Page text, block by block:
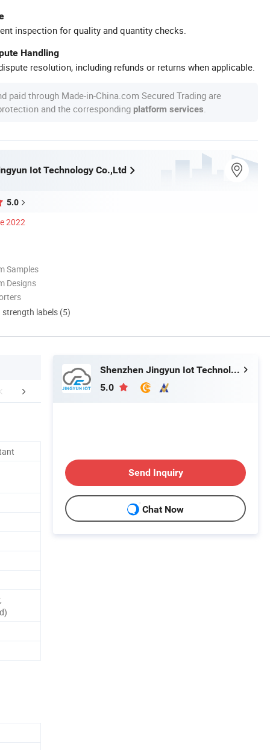
inspection for quality and quantity checks.
Handling
resolution, including refunds or returns when applicable.
paid through Made-in-China.com Secured Trading are
and the corresponding platform services
Iot Technology Co.,Ltd
5.0
2022
Samples
Designs
labels (5)
FAQ
Shenzhen Jingyun Iot Technology Co.,Ltd
5.0
Send Inquiry
Chat Now